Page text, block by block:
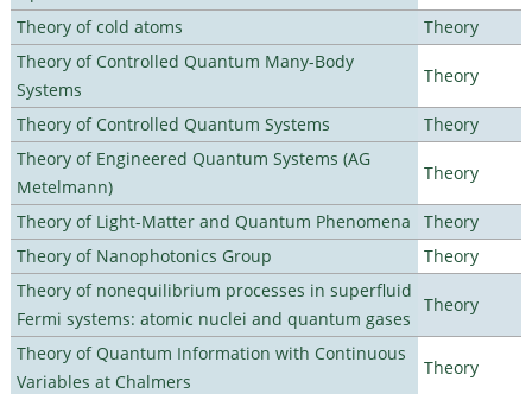
Theory of cold atoms
Theory
Theory of Controlled Quantum Many-Body
Systems
Theory
Theory of Controlled Quantum Systems
Theory
Theory of Engineered Quantum Systems (AG
Metelmann)
Theory
Theory of Light-Matter and Quantum Phenomena
Theory
Theory of Nanophotonics Group
Theory
Theory of nonequilibrium processes in superfluid
Fermi systems: atomic nuclei and quantum gases
Theory
Theory of Quantum Information with Continuous
Variables at Chalmers
Theory